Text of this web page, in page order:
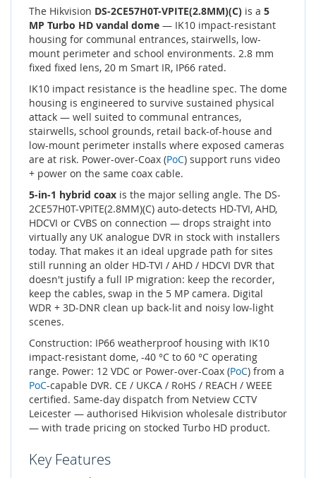
The Hikvision DS-2CE57H0T-VPITE(2.8MM)(C) is a 5
MP Turbo HD vandal dome — IK10 impact-resistant
housing for communal entrances, stairwells, low-
mount perimeter and school environments. 2.8 mm
fixed fixed lens, 20 m Smart IR, IP66 rated.
IK10 impact resistance is the headline spec. The dome
housing is engineered to survive sustained physical
attack — well suited to communal entrances,
stairwells, school grounds, retail back-of-house and
low-mount perimeter installs where exposed cameras
are at risk. Power-over-Coax (PoC) support runs video
+ power on the same coax cable.
5-in-1 hybrid coax is the major selling angle. The DS-
2CE57H0T-VPITE(2.8MM)(C) auto-detects HD-TVI, AHD,
HDCVI or CVBS on connection — drops straight into
virtually any UK analogue DVR in stock with installers
today. That makes it an ideal upgrade path for sites
still running an older HD-TVI / AHD / HDCVI DVR that
doesn't justify a full IP migration: keep the recorder,
keep the cables, swap in the 5 MP camera. Digital
WDR + 3D-DNR clean up back-lit and noisy low-light
scenes.
Construction: IP66 weatherproof housing with IK10
impact-resistant dome, -40 °C to 60 °C operating
range. Power: 12 VDC or Power-over-Coax (PoC) from a
PoC-capable DVR. CE / UKCA / RoHS / REACH / WEEE
certified. Same-day dispatch from Netview CCTV
Leicester — authorised Hikvision wholesale distributor
— with trade pricing on stocked Turbo HD product.
Key Features